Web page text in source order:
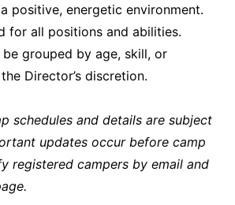
positive, energetic environment.
for all positions and abilities.
be grouped by age, skill, or
Director’s discretion.
schedules and details are subject
updates occur before camp
registered campers by email and